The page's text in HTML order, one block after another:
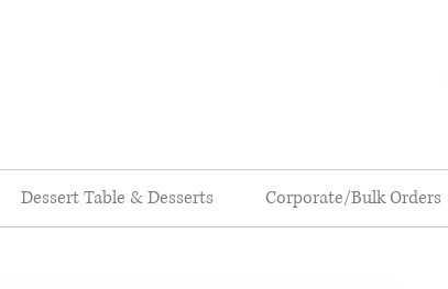
Dessert Table & Desserts Corporate/Bulk Orders